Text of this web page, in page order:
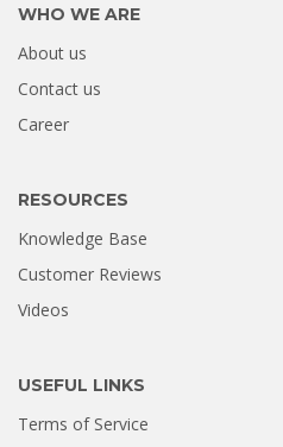
WHO WE ARE
About us
Contact us
Career
RESOURCES
Knowledge Base
Customer Reviews
Videos
USEFUL LINKS
Terms of Service